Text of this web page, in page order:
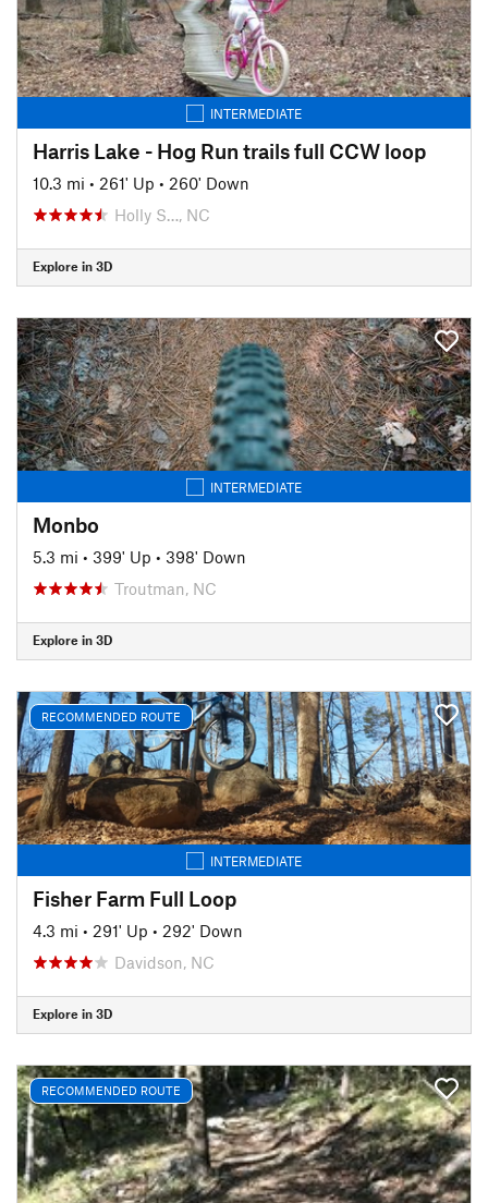
INTERMEDIATE
Harris Lake - Hog Run trails full CCW loop
10.3 mi • 261' Up • 260' Down
Holly S…, NC
Explore in 3D
INTERMEDIATE
Monbo
5.3 mi • 399' Up • 398' Down
Troutman, NC
Explore in 3D
RECOMMENDED ROUTE
INTERMEDIATE
Fisher Farm Full Loop
4.3 mi • 291' Up • 292' Down
Davidson, NC
Explore in 3D
RECOMMENDED ROUTE